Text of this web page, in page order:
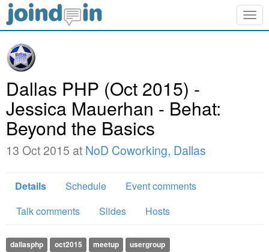
Dallas PHP (Oct 2015) -
Jessica Mauerhan - Behat:
Beyond the Basics
13 Oct 2015 at NoD Coworking, Dallas
Details Schedule
Event comments
Talk comments
Slides Hosts
dallasphp oct2015 meetup usergroup